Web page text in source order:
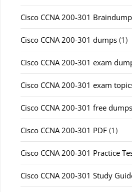
Cisco CCNA 200-301
Cisco CCNA 200-301 dumps (1)
Cisco CCNA 200-301 exam
Cisco CCNA 200-301 exam
Cisco CCNA 200-301 free dumps
Cisco CCNA 200-301 PDF (1)
Cisco CCNA 200-301 Practice
Cisco CCNA 200-301 Study